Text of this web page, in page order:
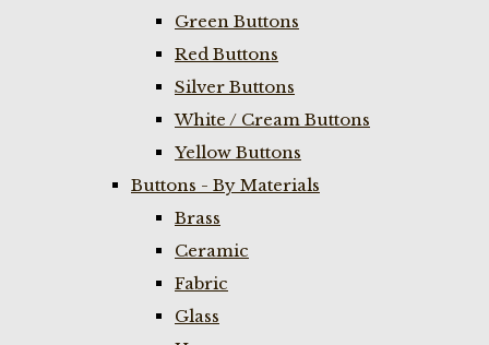
Green Buttons
Red Buttons
Silver Buttons
White / Cream Buttons
Yellow Buttons
Buttons - By Materials
Brass
Ceramic
Fabric
Glass